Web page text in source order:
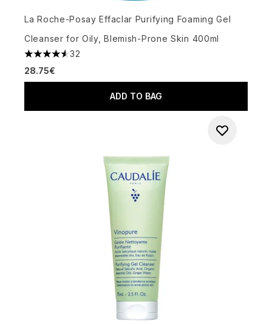
La Roche-Posay Effaclar Purifying Foaming Gel
Cleanser for Oily, Blemish-Prone Skin 400ml
4.53 stars out of a maximum of 5
32
28.75€
ADD TO BAG